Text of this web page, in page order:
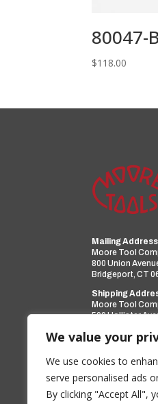
We value your
We use cookies to
serve personalised ads
By clicking "Accept All",
80047-B
$118.00
Mailing
Moore Tool
800 Union
Bridgeport, CT
Shipping
Moore Tool
599 Hollister
Phone:
(203)
Facsimile:
Email: